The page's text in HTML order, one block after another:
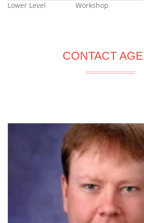
Lower Level
Workshop
CONTACT